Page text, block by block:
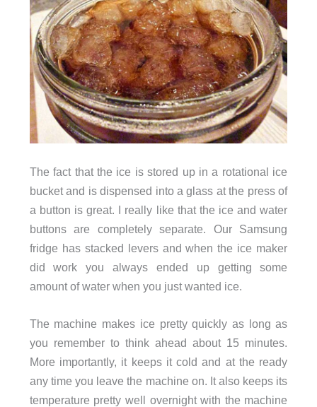
The fact that the ice is stored up in a rotational ice
bucket and is dispensed into a glass at the press of
a button is great. I really like that the ice and water
buttons are completely separate. Our Samsung
fridge has stacked levers and when the ice maker
did work you always ended up getting some
amount of water when you just wanted ice.
The machine makes ice pretty quickly as long as
you remember to think ahead about 15 minutes.
More importantly, it keeps it cold and at the ready
any time you leave the machine on. It also keeps its
temperature pretty well overnight with the machine